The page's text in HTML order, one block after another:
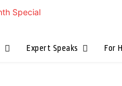
Expert Speaks For